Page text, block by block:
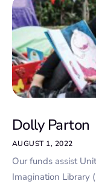
Dolly Parton
AUGUST 1, 2022
Our funds assist
Imagination Library